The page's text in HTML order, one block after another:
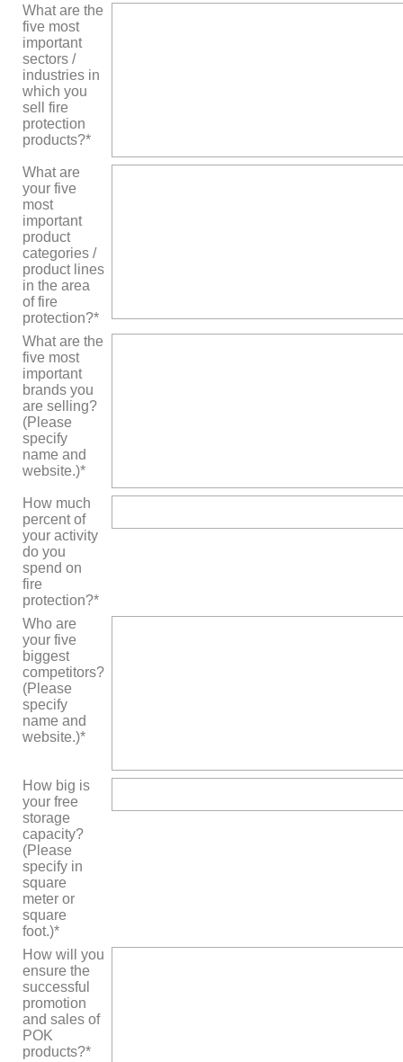
What are the
five most
important
sectors /
industries in
which you
sell fire
protection
products?*
What are
your five
most
important
product
categories /
product lines
in the area
of ​​fire
protection?*
What are the
five most
important
brands you
are selling?
(Please
specify
name and
website.)*
How much
percent of
your activity
do you
spend on
fire
protection?*
Who are
your five
biggest
competitors?
(Please
specify
name and
website.)*
How big is
your free
storage
capacity?
(Please
specify in
square
meter or
square
foot.)*
How will you
ensure the
successful
promotion
and sales of
POK
products?*